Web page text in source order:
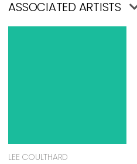
ASSOCIATED ARTISTS
LEE COULTHARD